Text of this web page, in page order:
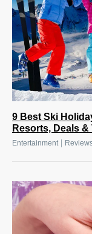
9 Best Ski
Resorts, Deals &
Entertainment|